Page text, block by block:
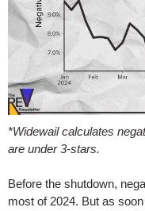
*Widewail calculates
are under 3-stars.
Before the shutdown,
most of 2024. But as